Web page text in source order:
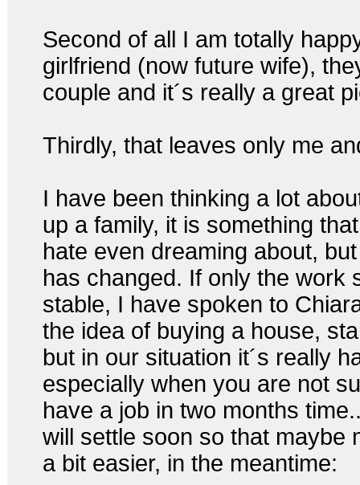
Second of all I am totally
girlfriend (now future wife),
couple and it´s really a great
Thirdly, that leaves only me
I have been thinking a lot
up a family, it is something
hate even dreaming about,
has changed. If only the work
stable, I have spoken to
the idea of buying a house,
but in our situation it´s really
especially when you are not
have a job in two months
will settle soon so that maybe
a bit easier, in the meantime: